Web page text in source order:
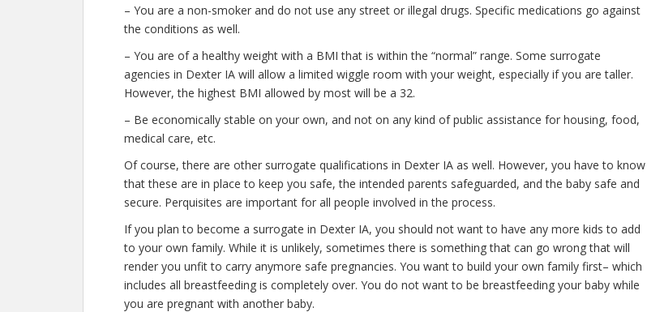
– You are a non-smoker and do not use any street or illegal drugs. Specific medications go against
the conditions as well.
– You are of a healthy weight with a BMI that is within the “normal” range. Some surrogate
agencies in Dexter IA will allow a limited wiggle room with your weight, especially if you are taller.
However, the highest BMI allowed by most will be a 32.
– Be economically stable on your own, and not on any kind of public assistance for housing, food,
medical care, etc.
Of course, there are other surrogate qualifications in Dexter IA as well. However, you have to know
that these are in place to keep you safe, the intended parents safeguarded, and the baby safe and
secure. Perquisites are important for all people involved in the process.
If you plan to become a surrogate in Dexter IA, you should not want to have any more kids to add
to your own family. While it is unlikely, sometimes there is something that can go wrong that will
render you unfit to carry anymore safe pregnancies. You want to build your own family first– which
includes all breastfeeding is completely over. You do not want to be breastfeeding your baby while
you are pregnant with another baby.